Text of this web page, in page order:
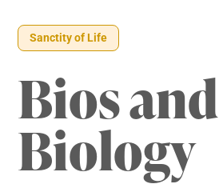
Sanctity of Life
Bios and
Biology